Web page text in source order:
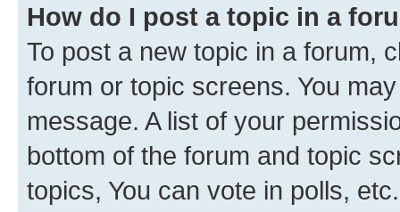
How do I post a topic in a
To post a new topic in a forum,
forum or topic screens. You
message. A list of your
bottom of the forum and topic
topics, You can vote in polls, etc.